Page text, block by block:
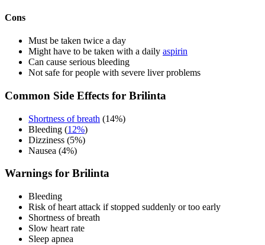
Cons
Must be taken twice a day
Might have to be taken with a daily aspirin
Can cause serious bleeding
Not safe for people with severe liver problems
Common Side Effects for Brilinta
Shortness of breath (14%)
Bleeding (12%)
Dizziness (5%)
Nausea (4%)
Warnings for Brilinta
Bleeding
Risk of heart attack if stopped suddenly or too early
Shortness of breath
Slow heart rate
Sleep apnea